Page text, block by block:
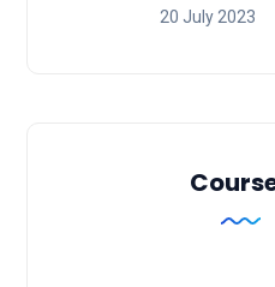
20 July 2023